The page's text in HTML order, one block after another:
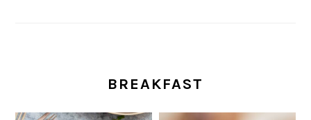
BREAKFAST